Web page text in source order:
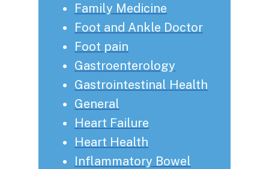
Family Medicine
Foot and Ankle Doctor
Foot pain
Gastroenterology
Gastrointestinal Health
General
Heart Failure
Heart Health
Inflammatory Bowel